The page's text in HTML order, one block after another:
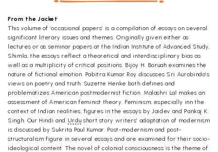
From the Jacket
This volume of ‘occasional papers’ is a compilation of essays on several
significant literary issues and themes. Originally given either as
lectures or as seminar papers at the Indian Institute of Advanced Study,
Shimla, the essays reflect a theoretical and interdisciplinary bias as
well as a multiplicity of critical positions. Bijoy H. Boruah examines the
nature of fictional emotion. Pabitra Kumar Roy discusses Sri Aurobindo’s
views on poetry and truth. Suzette Henke both defines and
problematizes American postmodernist fiction. Malashri Lal makes an
assessment of American feminist theory. Feminism, especially inn the
context of Indian realities, figures in the essays by Jaidev and Pankaj K.
Singh. Our Hindi and Urdu short story writers’ adaptation of modernism
is discussed by Sukrita Paul Kumar. Post-modernism and post-
structuralism figure in several essays and are examined for their socio-
ideological content. The novel of colonial consciousness is the theme of